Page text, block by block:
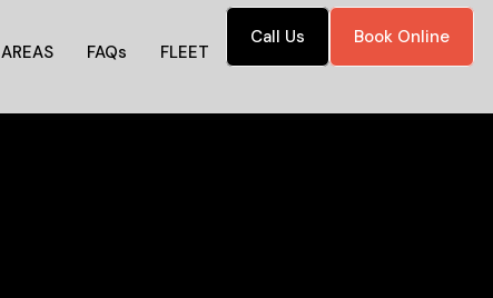
AREAS FAQs FLEET
Call Us Book Online